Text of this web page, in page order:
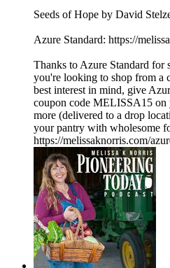
Seeds of Hope by David
Azure Standard: https://
Thanks to Azure Standard for
you're looking to shop from a
best interest in mind, give
coupon code MELISSA15
more (delivered to a drop
your pantry with wholesome
https://melissaknorris.com/